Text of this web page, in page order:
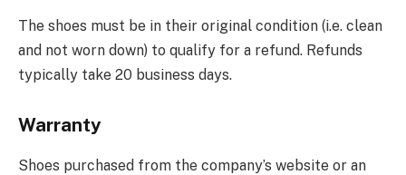
The shoes must be in their original condition (i.e. clean
and not worn down) to qualify for a refund. Refunds
typically take 20 business days.
Warranty
Shoes purchased from the company’s website or an